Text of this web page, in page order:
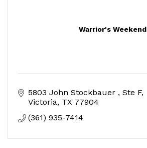
Warrior's Weekend
5803 John Stockbauer
Ste F
Victoria TX 77904
(361) 935-7414